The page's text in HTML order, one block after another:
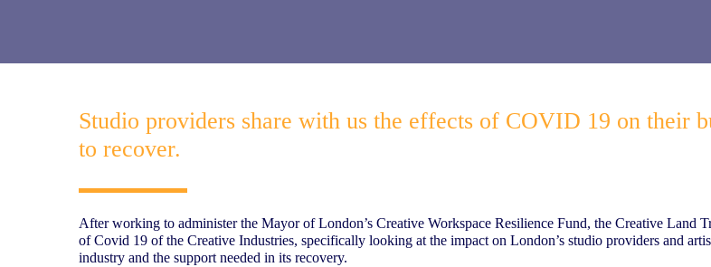
Studio providers share with us the effects of COVID 19 on their
to recover.
After working to administer the Mayor of London’s Creative Workspace Resilience Fund, the Creative Land
of Covid 19 of the Creative Industries, specifically looking at the impact on London’s studio providers and
industry and the support needed in its recovery.